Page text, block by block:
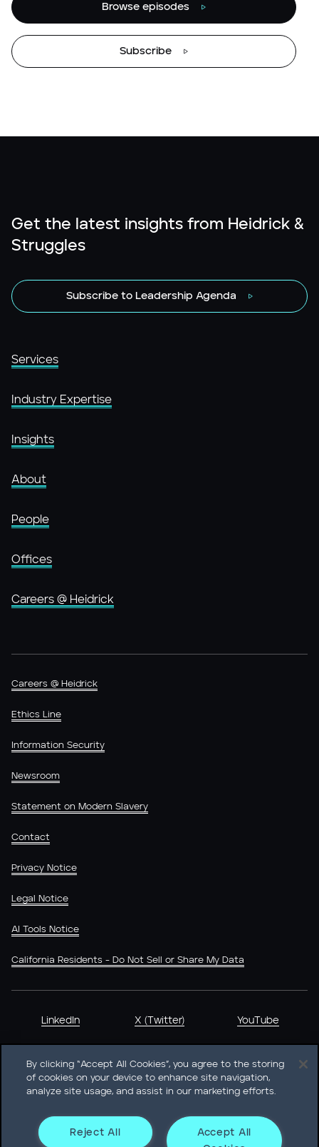
Browse episodes
Subscribe
Get the latest insights from Heidrick &
Struggles
Subscribe to Leadership Agenda
Services
Industry Expertise
Insights
About
People
Offices
Careers @ Heidrick
Careers @ Heidrick
Ethics Line
Information Security
Newsroom
Statement on Modern Slavery
Contact
Privacy Notice
Legal Notice
AI Tools Notice
California Residents - Do Not Sell or Share My Data
LinkedIn X (Twitter) YouTube
Drive Willis Tower • Suite 4900 • Chicago, IL 60606-6303 •
Phone + 1 312 496 1200
By clicking “Accept All Cookies”, you agree to the storing
of cookies on your device to enhance site navigation,
analyze site usage, and assist in our marketing efforts.
Accept All
Reject All